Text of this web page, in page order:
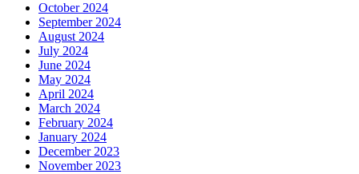
October 2024
September 2024
August 2024
July 2024
June 2024
May 2024
April 2024
March 2024
February 2024
January 2024
December 2023
November 2023